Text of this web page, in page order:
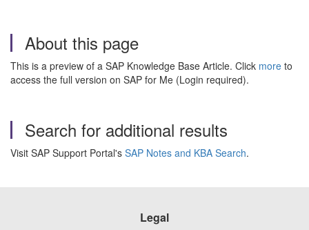
About this page
This is a preview of a SAP Knowledge Base Article. Click more to
access the full version on SAP for Me (Login required).
Search for additional results
Visit SAP Support Portal's SAP Notes and KBA Search.
Legal